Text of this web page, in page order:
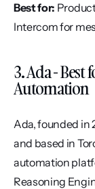
Best for:
Intercom for
3. Ada -
Automation
Ada, founded in
and based in
automation
Reasoning